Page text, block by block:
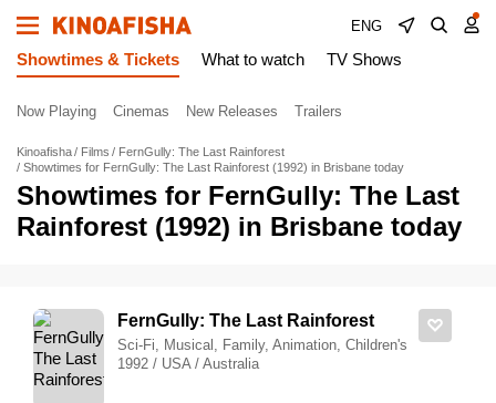
ENG
Showtimes & Tickets What to watch TV Shows
Now Playing Cinemas New Releases Trailers
Kinoafisha Films
FernGully: The Last Rainforest
Showtimes for FernGully: The Last Rainforest (1992) in Brisbane today
Showtimes for FernGully: The Last
Rainforest (1992) in Brisbane today
FernGully: The Last Rainforest
Sci-Fi, Musical, Family, Animation, Children's
1992 / USA / Australia